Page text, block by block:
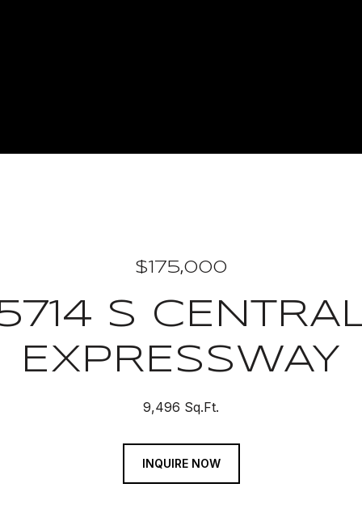
$175,000
S
EXPRESSWAY
9,496 Sq.Ft.
INQUIRE NOW